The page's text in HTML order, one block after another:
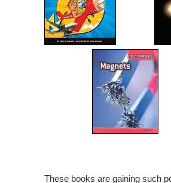
These books are gaining such